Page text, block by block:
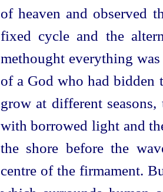
of heaven and observed
fixed cycle and the
methought everything
of a God who had bidden
grow at different
with borrowed light and
the shore before the
centre of the firmament.